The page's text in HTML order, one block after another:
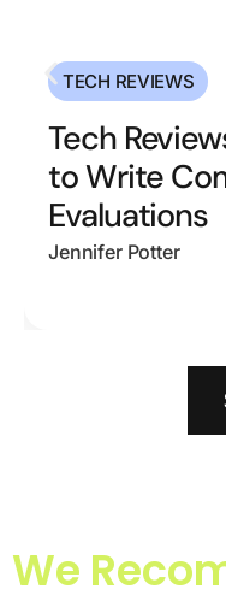
TECH REVIEWS
Tech
to Write
Evaluations
Jennifer Potter
We